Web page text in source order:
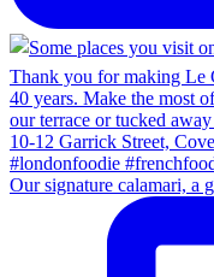
Our signature calamari, a